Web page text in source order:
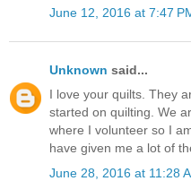
June 12, 2016 at 7:47
Unknown said...
I love your quilts. They
started on quilting. We
where I volunteer so I
have given me a lot of
June 28, 2016 at 11:28